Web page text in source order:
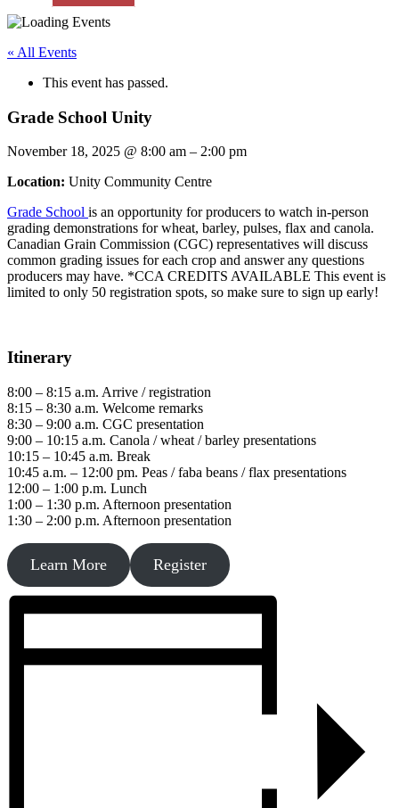
« All Events
This event has passed.
Grade School Unity
November 18, 2025 @ 8:00 am – 2:00 pm
Location: Unity Community Centre
Grade School is an opportunity for producers to watch in-person
grading demonstrations for wheat, barley, pulses, flax and canola.
Canadian Grain Commission (CGC) representatives will discuss
common grading issues for each crop and answer any questions
producers may have. *CCA CREDITS AVAILABLE This event is
limited to only 50 registration spots, so make sure to sign up early!
Itinerary
8:00 – 8:15 a.m. Arrive / registration
8:15 – 8:30 a.m. Welcome remarks
8:30 – 9:00 a.m. CGC presentation
9:00 – 10:15 a.m. Canola / wheat / barley presentations
10:15 – 10:45 a.m. Break
10:45 a.m. – 12:00 pm. Peas / faba beans / flax presentations
12:00 – 1:00 p.m. Lunch
1:00 – 1:30 p.m. Afternoon presentation
1:30 – 2:00 p.m. Afternoon presentation
Learn More Register